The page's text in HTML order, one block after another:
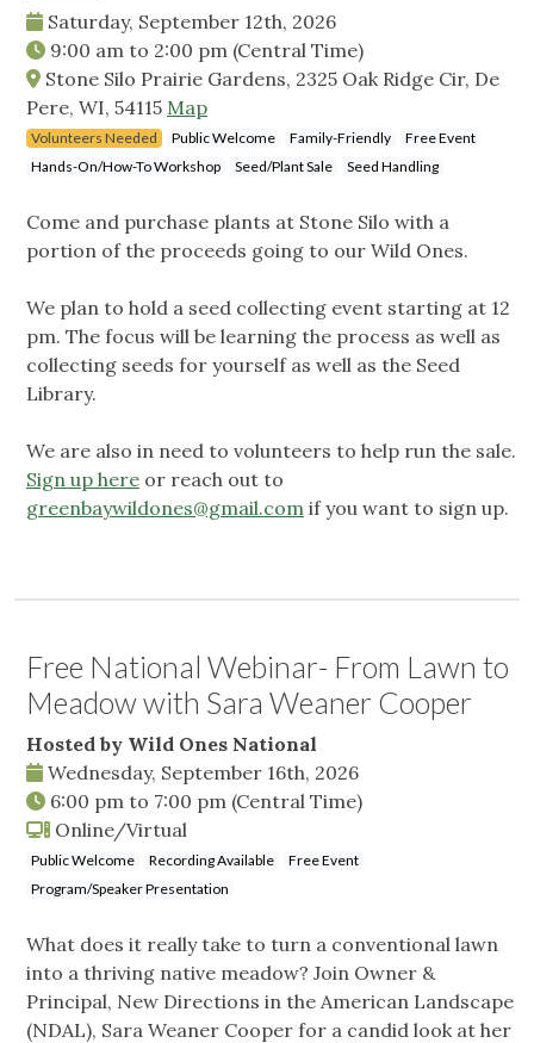
Saturday, September 12th, 2026
9:00 am to 2:00 pm (Central Time)
Stone Silo Prairie Gardens, 2325 Oak Ridge Cir, De
Pere, WI, 54115 Map
Volunteers Needed Public Welcome Family-Friendly
Free Event
Hands-On/How-To Workshop
Seed/Plant Sale Seed Handling
Come and purchase plants at Stone Silo with a
portion of the proceeds going to our Wild Ones.
We plan to hold a seed collecting event starting at 12
pm. The focus will be learning the process as well as
collecting seeds for yourself as well as the Seed
Library.
We are also in need to volunteers to help run the sale.
Sign up here or reach out to
greenbaywildones@gmail.com if you want to sign up.
Free National Webinar- From Lawn to
Meadow with Sara Weaner Cooper
Hosted by Wild Ones National
Wednesday, September 16th, 2026
6:00 pm to 7:00 pm (Central Time)
Online/Virtual
Public Welcome Recording Available
Free Event
Program/Speaker Presentation
What does it really take to turn a conventional lawn
into a thriving native meadow? Join Owner &
Principal, New Directions in the American Landscape
(NDAL), Sara Weaner Cooper for a candid look at her